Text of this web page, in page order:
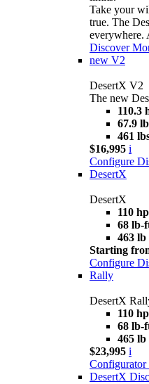
Take your
true. The
everywhere.
Discover
new V2
DesertX V2
The new
110.3
67.9
461
$16,995 i
Configure
DesertX
DesertX
110 hp
68 lb-
463 lb
Starting
Configure
Rally
DesertX
110 hp
68 lb-
465 lb
$23,995 i
Configurator
DesertX